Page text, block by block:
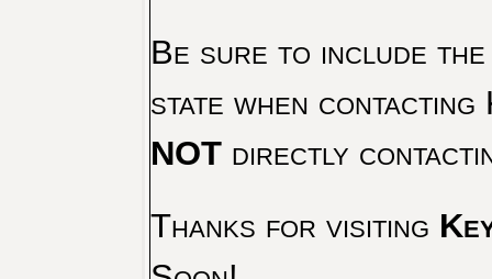
Be sure to include the
state when
NOTdirectly
Thanks for visiting